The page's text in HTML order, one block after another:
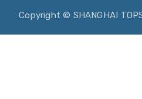
Copyright © SHANGHAI